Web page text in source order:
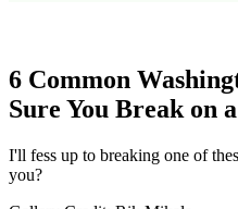
6 Common
Sure You Break on
I'll fess up to breaking one of
you?